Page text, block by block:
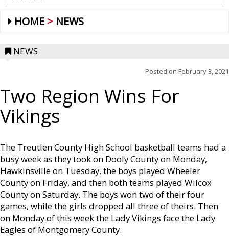
HOME NEWS
NEWS
Posted on February 3, 2021
Two Region Wins For
Vikings
The Treutlen County High School basketball teams had a
busy week as they took on Dooly County on Monday,
Hawkinsville on Tuesday, the boys played Wheeler
County on Friday, and then both teams played Wilcox
County on Saturday. The boys won two of their four
games, while the girls dropped all three of theirs. Then
on Monday of this week the Lady Vikings face the Lady
Eagles of Montgomery County.